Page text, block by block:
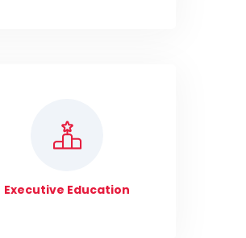
Executive Education